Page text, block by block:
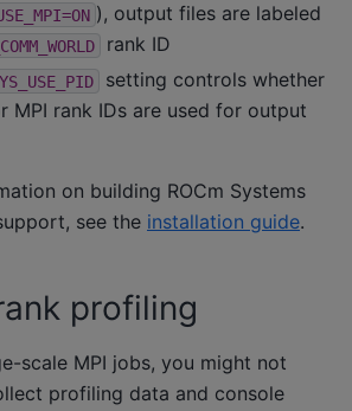
), output files are labeled
rank ID
setting controls whether
MPI rank IDs are used for output
on building ROCm Systems
see the installation guide.
profiling
scale MPI jobs, you might not
profiling data and console